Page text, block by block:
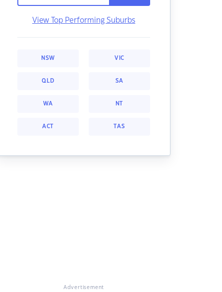
View Top Performing Suburbs
NSW VIC
QLD SA
WA NT
ACT TAS
Advertisement